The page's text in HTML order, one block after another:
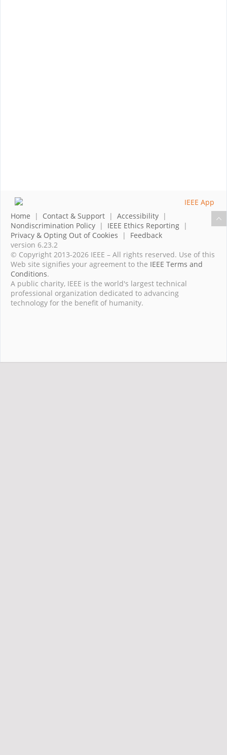
Home | Contact & Support | Accessibility |
Nondiscrimination Policy | IEEE Ethics Reporting |
Privacy & Opting Out of Cookies | Feedback
version 6.23.2
© Copyright 2013-2026 IEEE – All rights reserved. Use of this
Web site signifies your agreement to the IEEE Terms and
Conditions.
A public charity, IEEE is the world's largest technical
professional organization dedicated to advancing
technology for the benefit of humanity.